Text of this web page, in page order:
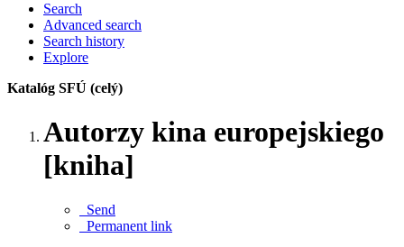
Search
Advanced search
Search history
Explore
Katalóg SFÚ (celý)
Autorzy kina europejskiego
[kniha]
Send
Permanent link